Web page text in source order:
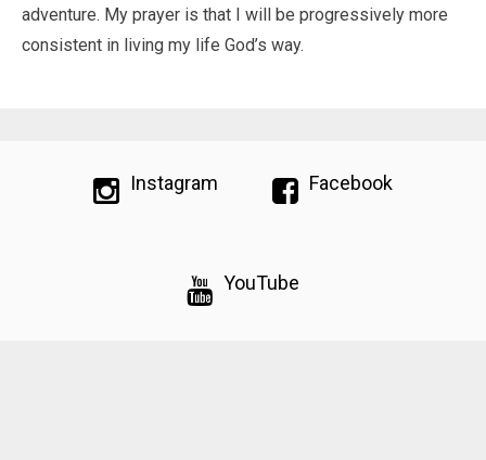
adventure. My prayer is that I will be progressively more
consistent in living my life God’s way.
Instagram Facebook
YouTube